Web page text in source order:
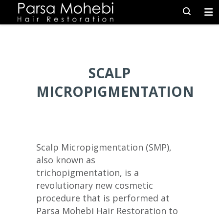
SCALP
MICROPIGMENTATION
Scalp Micropigmentation (SMP),
also known as
trichopigmentation, is a
revolutionary new cosmetic
procedure that is performed at
Parsa Mohebi Hair Restoration to